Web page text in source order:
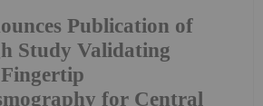
Publication of
Study Validating
for Central